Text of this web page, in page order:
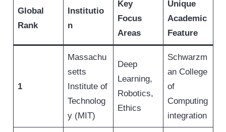
Global
Rank
Institutio
n
Key
Focus
Areas
Unique
Academic
Feature
1
Massachu
setts
Institute of
Technolog
y (MIT)
Deep
Learning,
Robotics,
Ethics
Schwarzm
an College
of
Computing
integration